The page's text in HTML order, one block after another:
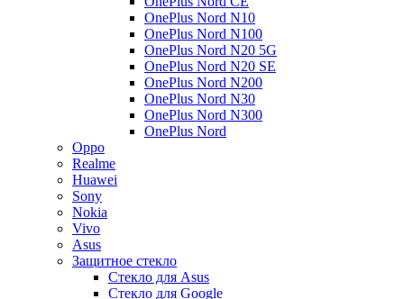
OnePlus Nord N10
OnePlus Nord N100
OnePlus Nord N20 5G
OnePlus Nord N20 SE
OnePlus Nord N200
OnePlus Nord N30
OnePlus Nord N300
OnePlus Nord
Oppo
Realme
Huawei
Sony
Nokia
Vivo
Asus
Защитное стекло
Стекло для Asus
Стекло для Google